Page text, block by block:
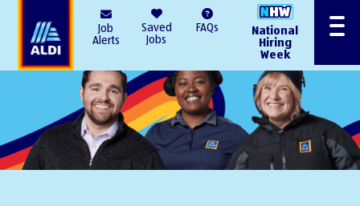
Job
Alerts
Saved
Jobs
FAQs
National
Hiring
Week
Menu